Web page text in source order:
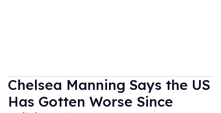
Chelsea Manning Says the US
Has Gotten Worse Since